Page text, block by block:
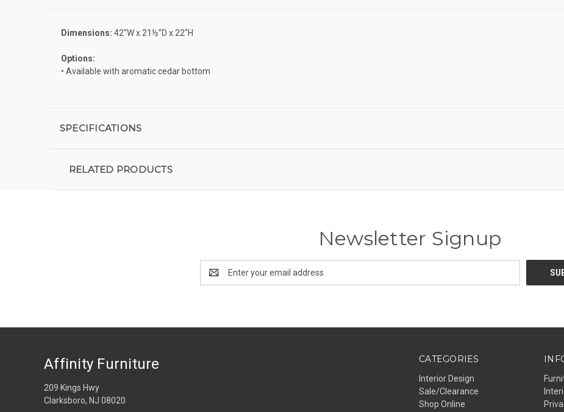
Dimensions: 42″W x 21½”D x 22″H
Options:
• Available with aromatic cedar bottom
SPECIFICATIONS
RELATED PRODUCTS
Newsletter Signup
Address
CATEGORIES
Interior Design
Sale/Clearance
Shop Online
Affinity Furniture
209 Kings Hwy
Clarksboro, NJ 08020